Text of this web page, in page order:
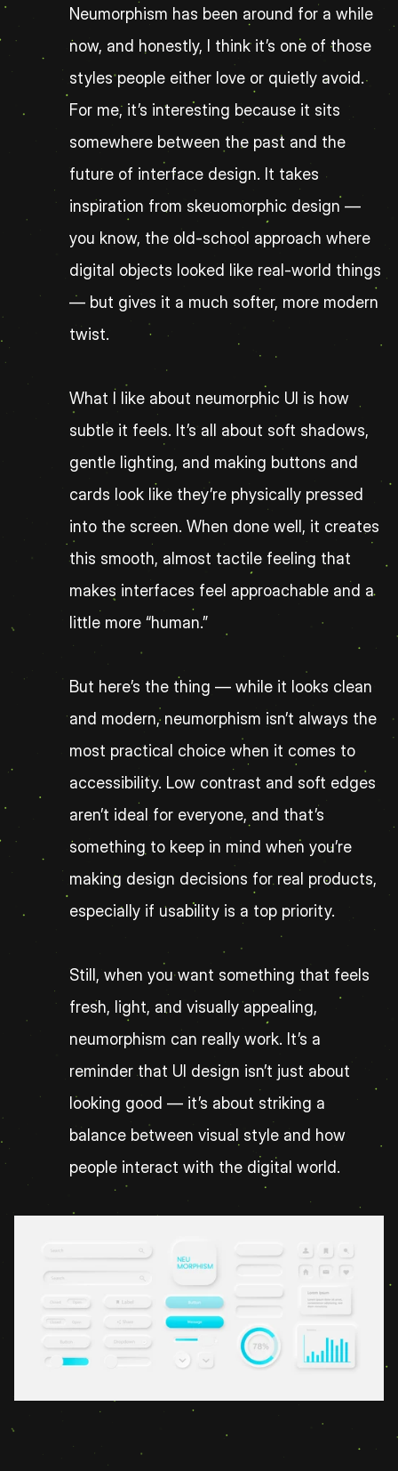
Neumorphism has been around for a while
now, and honestly, I think it’s one of those
styles people either love or quietly avoid.
For me, it’s interesting because it sits
somewhere between the past and the
future of interface design. It takes
inspiration from skeuomorphic design —
you know, the old-school approach where
digital objects looked like real-world things
— but gives it a much softer, more modern
twist.
What I like about neumorphic UI is how
subtle it feels. It’s all about soft shadows,
gentle lighting, and making buttons and
cards look like they’re physically pressed
into the screen. When done well, it creates
this smooth, almost tactile feeling that
makes interfaces feel approachable and a
little more “human.”
But here’s the thing — while it looks clean
and modern, neumorphism isn’t always the
most practical choice when it comes to
accessibility. Low contrast and soft edges
aren’t ideal for everyone, and that’s
something to keep in mind when you’re
making design decisions for real products,
especially if usability is a top priority.
Still, when you want something that feels
fresh, light, and visually appealing,
neumorphism can really work. It’s a
reminder that UI design isn’t just about
looking good — it’s about striking a
balance between visual style and how
people interact with the digital world.